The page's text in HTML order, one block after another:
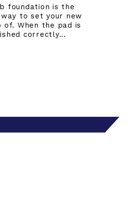
foundation is the
to set your new
of. When the pad is
correctly...